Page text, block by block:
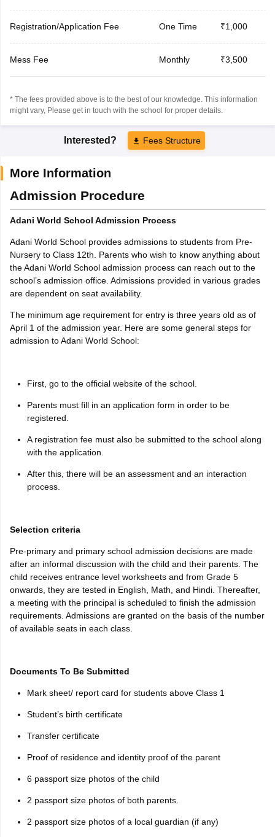
Registration/Application Fee One Time ₹1,000
Mess Fee Monthly ₹3,500
* The fees provided above is to the best of our knowledge. This information
might vary, Please get in touch with the school for proper details.
Interested? Fees Structure
More Information
Admission Procedure
Adani World School Admission Process
Adani World School provides admissions to students from Pre-
Nursery to Class 12th. Parents who wish to know anything about
the Adani World School admission process can reach out to the
school’s admission office. Admissions provided in various grades
are dependent on seat availability.
The minimum age requirement for entry is three years old as of
April 1 of the admission year. Here are some general steps for
admission to Adani World School:
First, go to the official website of the school.
Parents must fill in an application form in order to be
registered.
A registration fee must also be submitted to the school along
with the application.
After this, there will be an assessment and an interaction
process.
Selection criteria
Pre-primary and primary school admission decisions are made
after an informal discussion with the child and their parents. The
child receives entrance level worksheets and from Grade 5
onwards, they are tested in English, Math, and Hindi. Thereafter,
a meeting with the principal is scheduled to finish the admission
requirements. Admissions are granted on the basis of the number
of available seats in each class.
Documents To Be Submitted
Mark sheet/ report card for students above Class 1
Student’s birth certificate
Transfer certificate
Proof of residence and identity proof of the parent
6 passport size photos of the child
2 passport size photos of both parents.
2 passport size photos of a local guardian (if any)